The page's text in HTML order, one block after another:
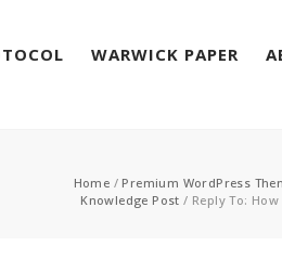
WARWICK PAPER
Home / Premium WordPress
Knowledge Post / Reply To: